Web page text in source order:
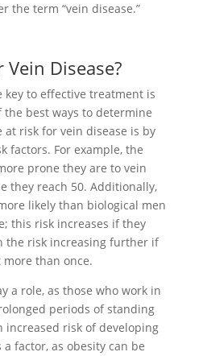
the term “vein disease.”
Disease?
key to effective treatment is
best ways to determine
risk for vein disease is by
factors. For example, the
prone they are to vein
they reach 50. Additionally,
likely than biological men
this risk increases if they
the risk increasing further if
than once.
a role, as those who work in
periods of standing
increased risk of developing
factor, as obesity can be